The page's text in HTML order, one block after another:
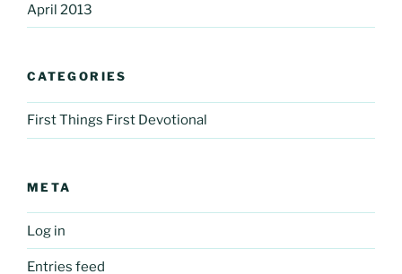
April 2013
CATEGORIES
First Things First Devotional
META
Log in
Entries feed